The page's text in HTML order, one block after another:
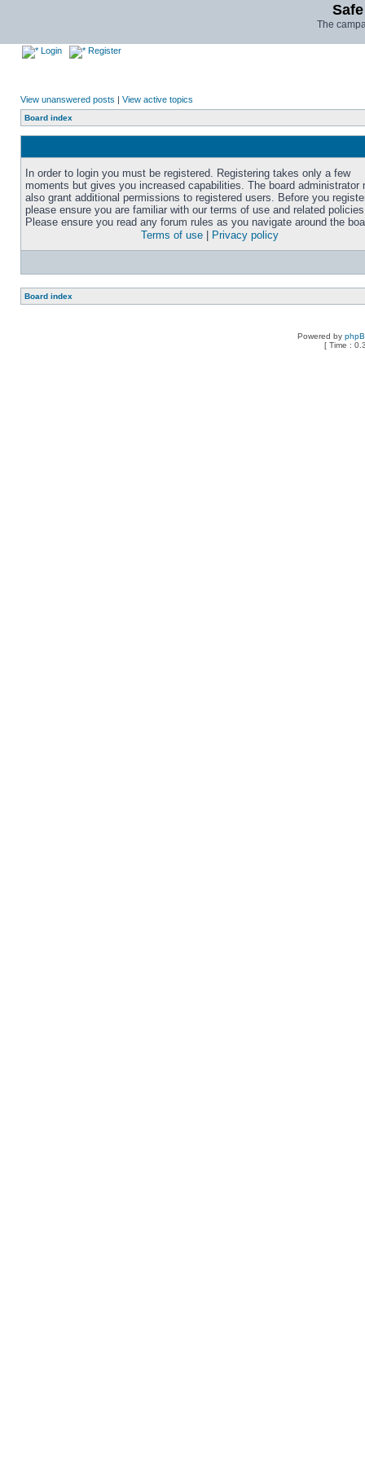
The
Login Register
View unanswered posts | View active topics
Board index
In order to login you must be registered. Registering takes only a few
moments but gives you increased capabilities. The board administrator
also grant additional permissions to registered users. Before you
please ensure you are familiar with our terms of use and related
Please ensure you read any forum rules as you navigate around the
Terms of use
Privacy policy
Board index
Powered by
[ Time :